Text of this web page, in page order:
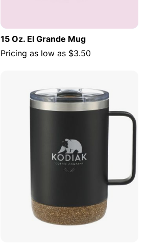
15 Oz. El Grande Mug
Pricing as low as $3.50